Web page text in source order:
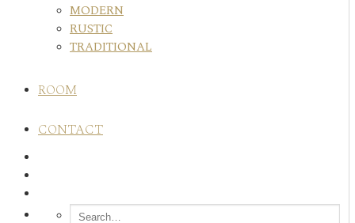
MODERN
RUSTIC
TRADITIONAL
ROOM
CONTACT